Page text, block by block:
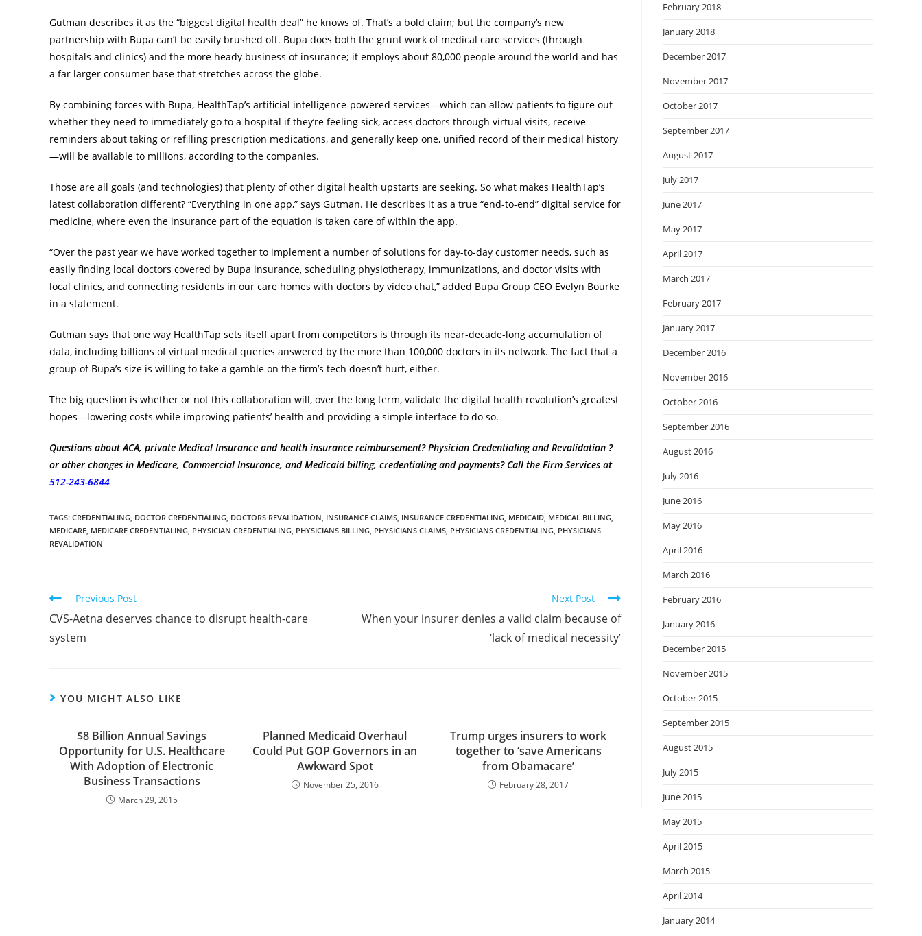
Gutman describes it as the “biggest digital health deal” he knows of. That’s a bold claim; but the company’s new
partnership with Bupa can’t be easily brushed off. Bupa does both the grunt work of medical care services (through
hospitals and clinics) and the more heady business of insurance; it employs about 80,000 people around the world and has
a far larger consumer base that stretches across the globe.
By combining forces with Bupa, HealthTap’s artificial intelligence-powered services—which can allow patients to figure out
whether they need to immediately go to a hospital if they’re feeling sick, access doctors through virtual visits, receive
reminders about taking or refilling prescription medications, and generally keep one, unified record of their medical history
—will be available to millions, according to the companies.
Those are all goals (and technologies) that plenty of other digital health upstarts are seeking. So what makes HealthTap’s
latest collaboration different? “Everything in one app,” says Gutman. He describes it as a true “end-to-end” digital service for
medicine, where even the insurance part of the equation is taken care of within the app.
“Over the past year we have worked together to implement a number of solutions for day-to-day customer needs, such as
easily finding local doctors covered by Bupa insurance, scheduling physiotherapy, immunizations, and doctor visits with
local clinics, and connecting residents in our care homes with doctors by video chat,” added Bupa Group CEO Evelyn Bourke
in a statement.
Gutman says that one way HealthTap sets itself apart from competitors is through its near-decade-long accumulation of
data, including billions of virtual medical queries answered by the more than 100,000 doctors in its network. The fact that a
group of Bupa’s size is willing to take a gamble on the firm’s tech doesn’t hurt, either.
The big question is whether or not this collaboration will, over the long term, validate the digital health revolution’s greatest
hopes—lowering costs while improving patients’ health and providing a simple interface to do so.
Questions about ACA, private Medical Insurance and health insurance reimbursement? Physician Credentialing and Revalidation ?
or other changes in Medicare, Commercial Insurance, and Medicaid billing, credentialing and payments? Call the Firm Services at
512-243-6844
TAGS: CREDENTIALING DOCTOR CREDENTIALING DOCTORS REVALIDATION INSURANCE CLAIMS INSURANCE CREDENTIALING MEDICAID MEDICAL BILLING
MEDICARE MEDICARE CREDENTIALING PHYSICIAN CREDENTIALING PHYSICIANS BILLING PHYSICIANS CLAIMS PHYSICIANS CREDENTIALING PHYSICIANS
REVALIDATION
Previous Post
CVS-Aetna deserves chance to disrupt health-care
system
Next Post
When your insurer denies a valid claim because of
‘lack of medical necessity’
YOU MIGHT ALSO LIKE
$8 Billion Annual Savings
Opportunity for U.S. Healthcare
With Adoption of Electronic
Business Transactions
March 29, 2015
Planned Medicaid Overhaul
Could Put GOP Governors in an
Awkward Spot
November 25, 2016
Trump urges insurers to work
together to ‘save Americans
from Obamacare’
February 28, 2017
February 2018
January 2018
December 2017
November 2017
October 2017
September 2017
August 2017
July 2017
June 2017
May 2017
April 2017
March 2017
February 2017
January 2017
December 2016
November 2016
October 2016
September 2016
August 2016
July 2016
June 2016
May 2016
April 2016
March 2016
February 2016
January 2016
December 2015
November 2015
October 2015
September 2015
August 2015
July 2015
June 2015
May 2015
April 2015
March 2015
April 2014
January 2014